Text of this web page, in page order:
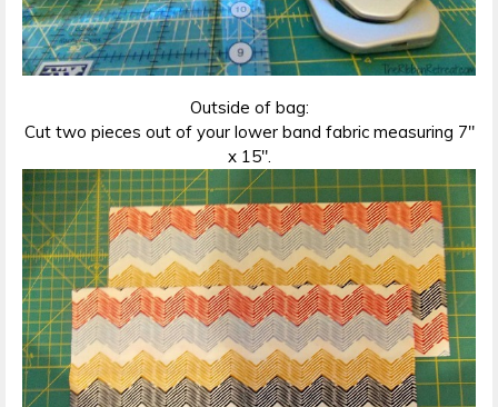
Outside of bag:
Cut two pieces out of your lower band fabric measuring 7″
x 15″.